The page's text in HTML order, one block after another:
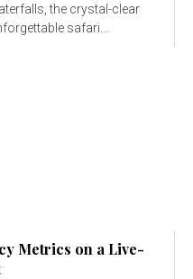
clear
safari...
Metrics on a Live-